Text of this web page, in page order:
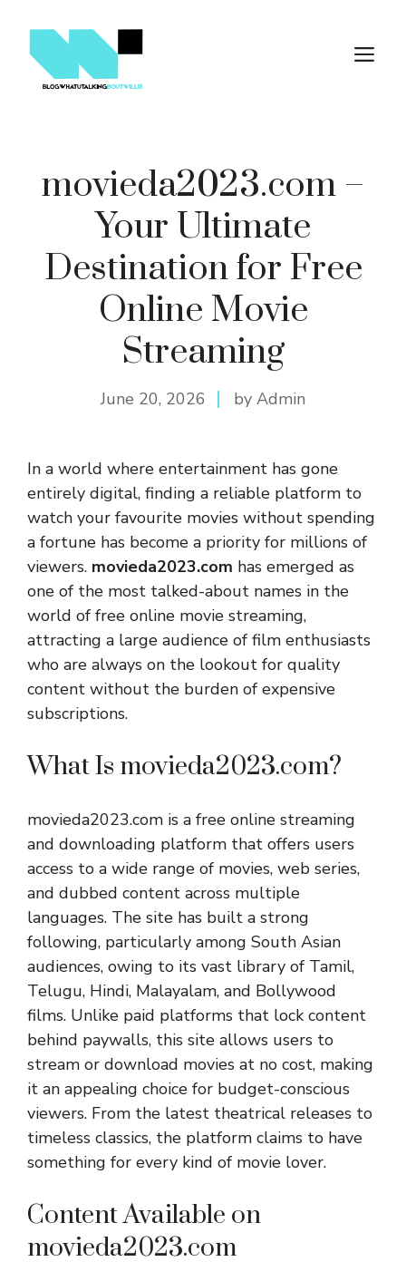
content
movieda2023.com –
Your Ultimate
Destination for Free
Online Movie
Streaming
June 20, 2026 by Admin
In a world where entertainment has gone
entirely digital, finding a reliable platform to
watch your favourite movies without spending
a fortune has become a priority for millions of
viewers. movieda2023.com has emerged as
one of the most talked-about names in the
world of free online movie streaming,
attracting a large audience of film enthusiasts
who are always on the lookout for quality
content without the burden of expensive
subscriptions.
What Is movieda2023.com?
movieda2023.com is a free online streaming
and downloading platform that offers users
access to a wide range of movies, web series,
and dubbed content across multiple
languages. The site has built a strong
following, particularly among South Asian
audiences, owing to its vast library of Tamil,
Telugu, Hindi, Malayalam, and Bollywood
films. Unlike paid platforms that lock content
behind paywalls, this site allows users to
stream or download movies at no cost, making
it an appealing choice for budget-conscious
viewers. From the latest theatrical releases to
timeless classics, the platform claims to have
something for every kind of movie lover.
Content Available on
movieda2023.com